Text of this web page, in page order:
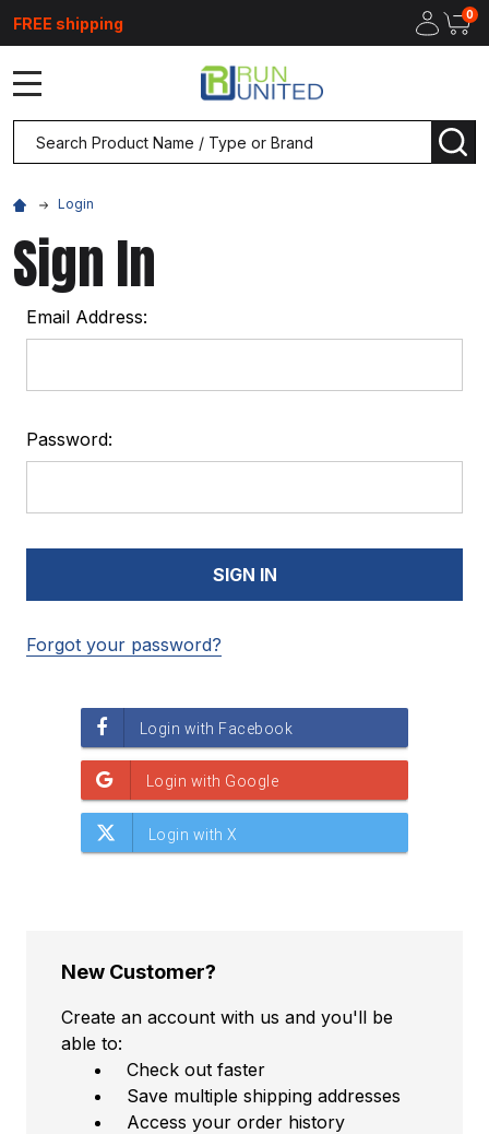
FREE shipping 0
Search
Login
Sign In
Email Address:
Password:
Forgot your password?
New Customer?
Create an account with us and you'll be
able to:
Check out faster
Save multiple shipping addresses
Access your order history